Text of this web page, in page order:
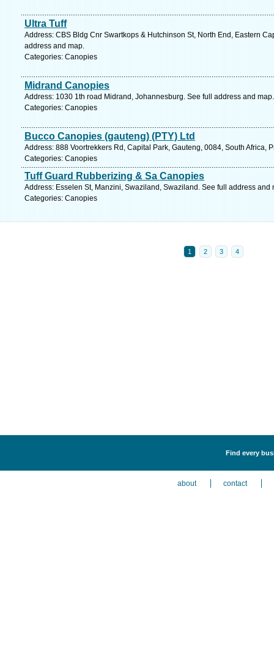
Ultra Tuff
Address: CBS Bldg Cnr Swartkops & Hutchinson St, North End, Eastern
address and map.
Categories: Canopies
Midrand Canopies
Address: 1030 1th road Midrand, Johannesburg. See full address and map.
Categories: Canopies
Bucco Canopies (gauteng) (PTY) Ltd
Address: 888 Voortrekkers Rd, Capital Park, Gauteng, 0084, South Africa,
Categories: Canopies
Tuff Guard Rubberizing & Sa Canopies
Address: Esselen St, Manzini, Swaziland, Swaziland. See full address and
Categories: Canopies
1 2 3 4
Find every
about contact